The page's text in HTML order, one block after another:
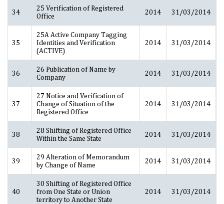
34
25 Verification of Registered
Office
2014 31/03/2014
35
25A Active Company Tagging
Identities and Verification
(ACTIVE)
2014 31/03/2014
36
26 Publication of Name by
Company
2014 31/03/2014
37
27 Notice and Verification of
Change of Situation of the
Registered Office
2014 31/03/2014
38
28 Shifting of Registered Office
Within the Same State
2014 31/03/2014
39
29 Alteration of Memorandum
by Change of Name
2014 31/03/2014
40
30 Shifting of Registered Office
from One State or Union
territory to Another State
2014 31/03/2014